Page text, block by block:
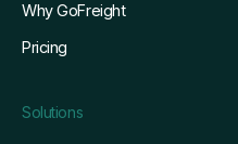
Why GoFreight
Pricing
Solutions